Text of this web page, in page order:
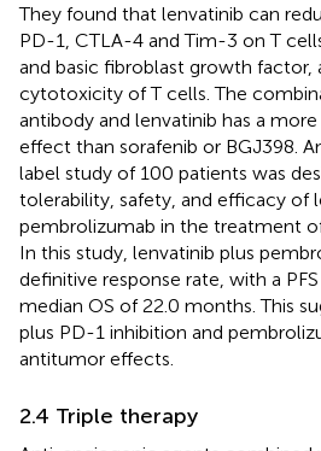
They found that lenvatinib can
PD-1, CTLA-4 and Tim-3 on T
and basic fibroblast growth factor,
cytotoxicity of T cells. The
antibody and lenvatinib has a
effect than sorafenib or BGJ398.
label study of 100 patients was
tolerability, safety, and efficacy of
pembrolizumab in the treatment
In this study, lenvatinib plus
definitive response rate, with a
median OS of 22.0 months. This
plus PD-1 inhibition and
antitumor effects.
2.4 Triple therapy